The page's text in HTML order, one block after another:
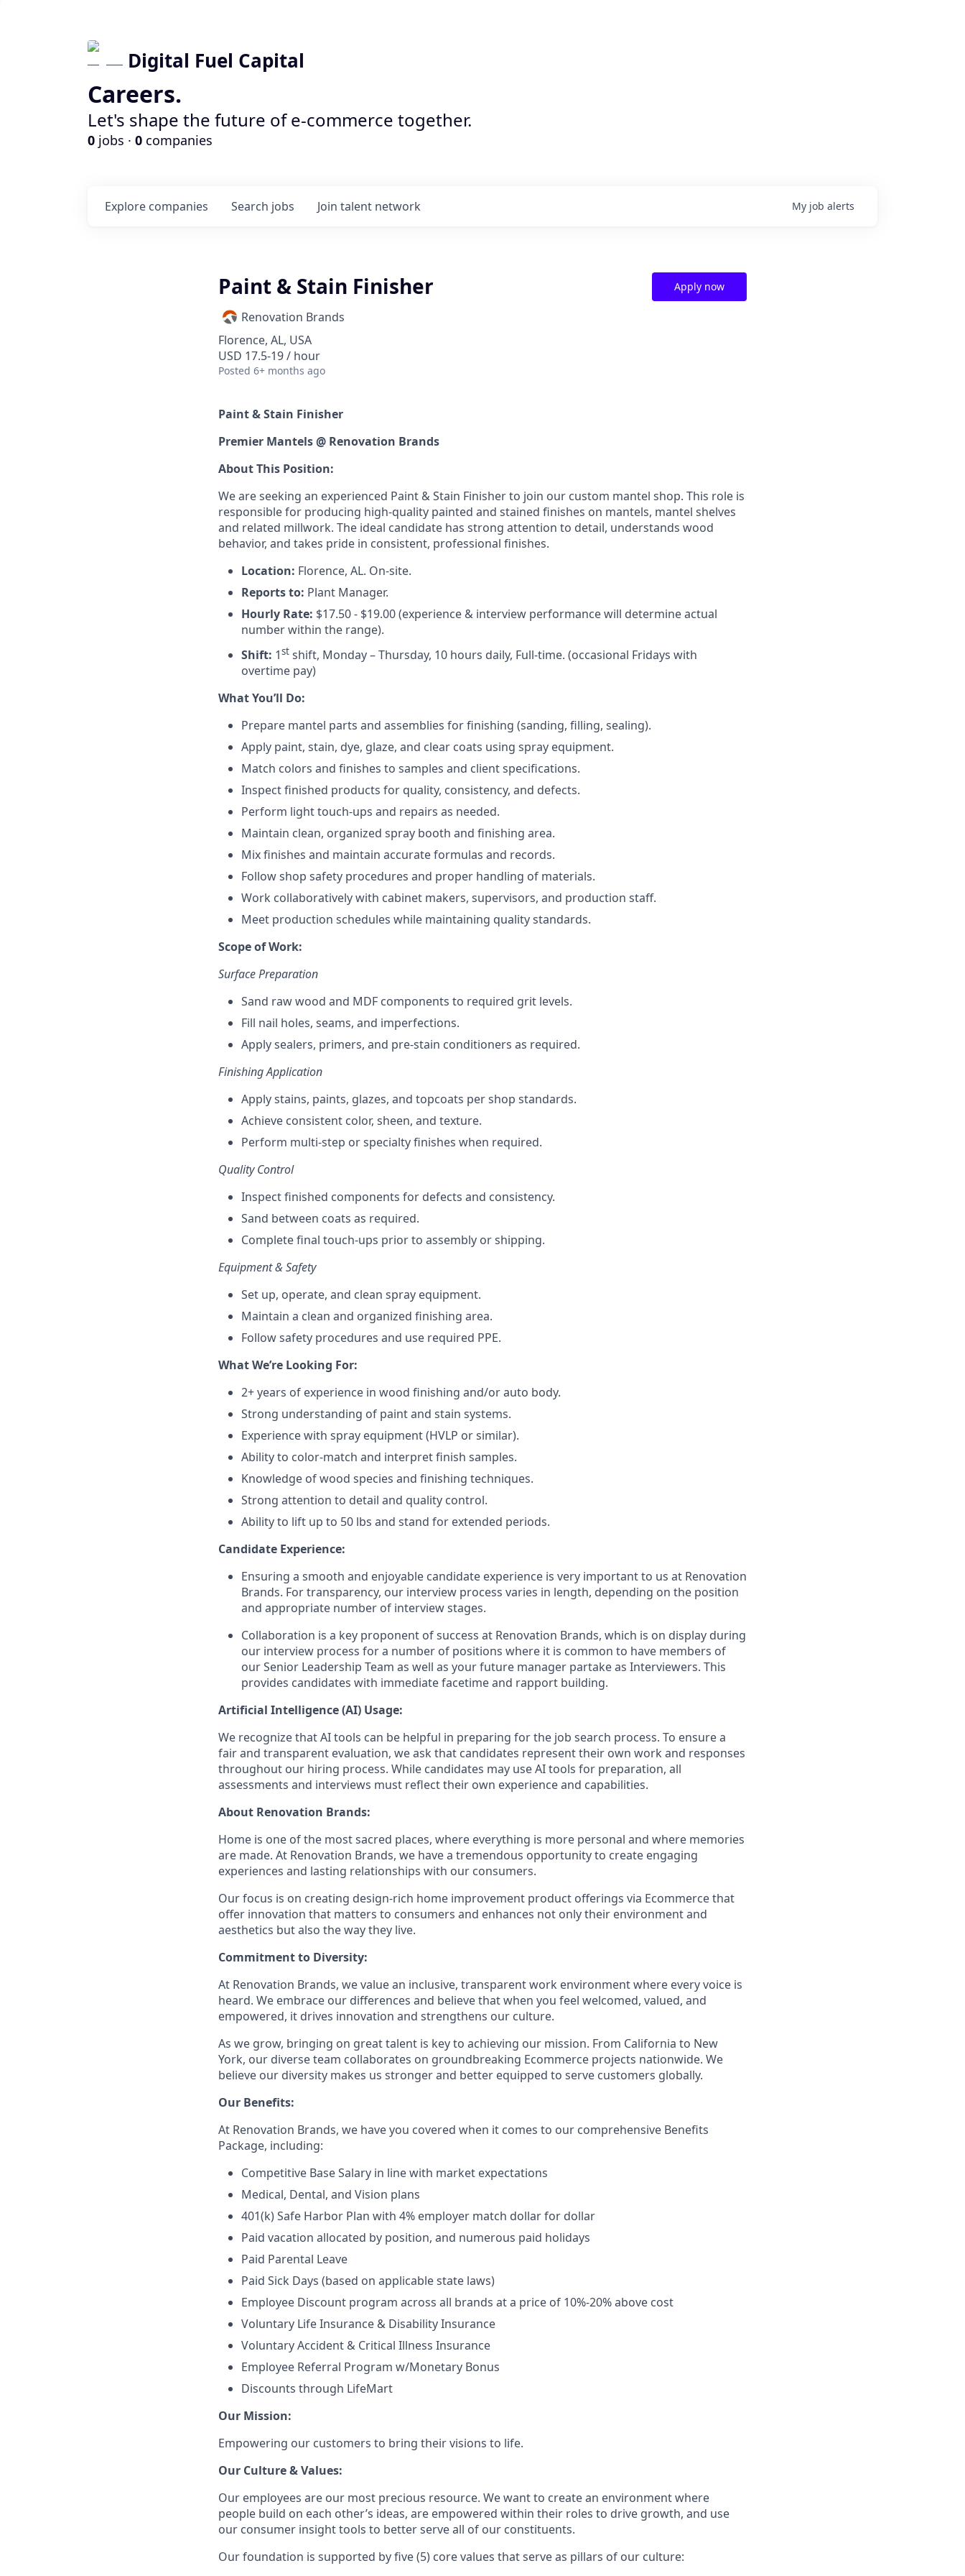
Digital Fuel Capital
Careers.
Let's shape the future of e-commerce together.
0 jobs · 0 companies
Search jobs
Explore companies Join talent network My job alerts
Paint & Stain Finisher
Renovation Brands
Florence, AL, USA
USD 17.5-19 / hour
Posted 6+ months ago
Apply now
Paint & Stain Finisher
Premier Mantels @ Renovation Brands
About This Position:
We are seeking an experienced Paint & Stain Finisher to join our custom mantel shop. This role is
responsible for producing high-quality painted and stained finishes on mantels, mantel shelves
and related millwork. The ideal candidate has strong attention to detail, understands wood
behavior, and takes pride in consistent, professional finishes.
Location: Florence, AL. On-site.
Reports to: Plant Manager.
Hourly Rate: $17.50 - $19.00 (experience & interview performance will determine actual
number within the range).
Shift: 1st shift, Monday – Thursday, 10 hours daily, Full-time. (occasional Fridays with
overtime pay)
What You’ll Do:
Prepare mantel parts and assemblies for finishing (sanding, filling, sealing).
Apply paint, stain, dye, glaze, and clear coats using spray equipment.
Match colors and finishes to samples and client specifications.
Inspect finished products for quality, consistency, and defects.
Perform light touch-ups and repairs as needed.
Maintain clean, organized spray booth and finishing area.
Mix finishes and maintain accurate formulas and records.
Follow shop safety procedures and proper handling of materials.
Work collaboratively with cabinet makers, supervisors, and production staff.
Meet production schedules while maintaining quality standards.
Scope of Work:
Surface Preparation
Sand raw wood and MDF components to required grit levels.
Fill nail holes, seams, and imperfections.
Apply sealers, primers, and pre-stain conditioners as required.
Finishing Application
Apply stains, paints, glazes, and topcoats per shop standards.
Achieve consistent color, sheen, and texture.
Perform multi-step or specialty finishes when required.
Quality Control
Inspect finished components for defects and consistency.
Sand between coats as required.
Complete final touch-ups prior to assembly or shipping.
Equipment & Safety
Set up, operate, and clean spray equipment.
Maintain a clean and organized finishing area.
Follow safety procedures and use required PPE.
What We’re Looking For:
2+ years of experience in wood finishing and/or auto body.
Strong understanding of paint and stain systems.
Experience with spray equipment (HVLP or similar).
Ability to color-match and interpret finish samples.
Knowledge of wood species and finishing techniques.
Strong attention to detail and quality control.
Ability to lift up to 50 lbs and stand for extended periods.
Candidate Experience:
Ensuring a smooth and enjoyable candidate experience is very important to us at Renovation
Brands. For transparency, our interview process varies in length, depending on the position
and appropriate number of interview stages.
Collaboration is a key proponent of success at Renovation Brands, which is on display during
our interview process for a number of positions where it is common to have members of
our Senior Leadership Team as well as your future manager partake as Interviewers. This
provides candidates with immediate facetime and rapport building.
Artificial Intelligence (AI) Usage:
We recognize that AI tools can be helpful in preparing for the job search process. To ensure a
fair and transparent evaluation, we ask that candidates represent their own work and responses
throughout our hiring process. While candidates may use AI tools for preparation, all
assessments and interviews must reflect their own experience and capabilities.
About Renovation Brands:
Home is one of the most sacred places, where everything is more personal and where memories
are made. At Renovation Brands, we have a tremendous opportunity to create engaging
experiences and lasting relationships with our consumers.
Our focus is on creating design-rich home improvement product offerings via Ecommerce that
offer innovation that matters to consumers and enhances not only their environment and
aesthetics but also the way they live.
Commitment to Diversity:
At Renovation Brands, we value an inclusive, transparent work environment where every voice is
heard. We embrace our differences and believe that when you feel welcomed, valued, and
empowered, it drives innovation and strengthens our culture.
As we grow, bringing on great talent is key to achieving our mission. From California to New
York, our diverse team collaborates on groundbreaking Ecommerce projects nationwide. We
believe our diversity makes us stronger and better equipped to serve customers globally.
Our Benefits:
At Renovation Brands, we have you covered when it comes to our comprehensive Benefits
Package, including:
Competitive Base Salary in line with market expectations
Medical, Dental, and Vision plans
401(k) Safe Harbor Plan with 4% employer match dollar for dollar
Paid vacation allocated by position, and numerous paid holidays
Paid Parental Leave
Paid Sick Days (based on applicable state laws)
Employee Discount program across all brands at a price of 10%-20% above cost
Voluntary Life Insurance & Disability Insurance
Voluntary Accident & Critical Illness Insurance
Employee Referral Program w/Monetary Bonus
Discounts through LifeMart
Our Mission:
Empowering our customers to bring their visions to life.
Our Culture & Values:
Our employees are our most precious resource. We want to create an environment where
people build on each other’s ideas, are empowered within their roles to drive growth, and use
our consumer insight tools to better serve all of our constituents.
Our foundation is supported by five (5) core values that serve as pillars of our culture: